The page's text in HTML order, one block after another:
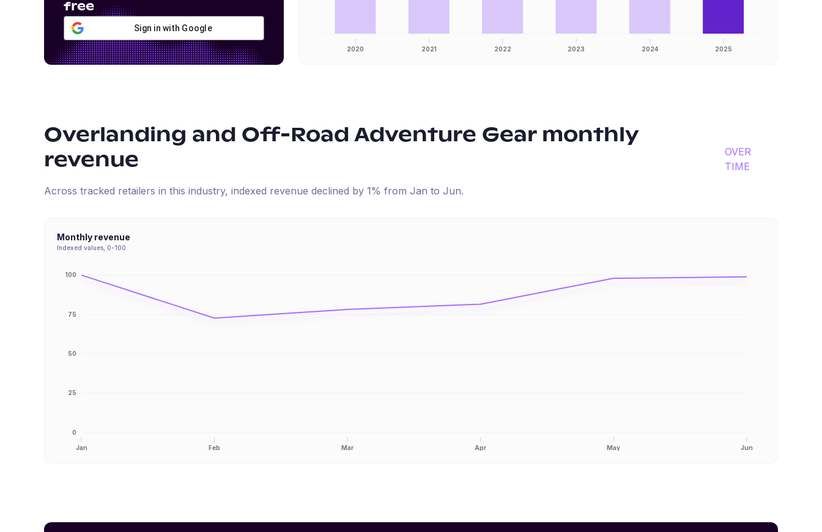
free
Sign in with Google
2020 2021 2022 2023 2024 2025
Overlanding and Off-Road Adventure Gearmonthly
revenue
OVER
TIME
Across tracked retailers in this industry, indexed revenue declined by 1% from Jan to Jun.
Monthly revenue
Indexed values, 0-100
Jan Feb Mar Apr May Jun
0
25
50
75
100